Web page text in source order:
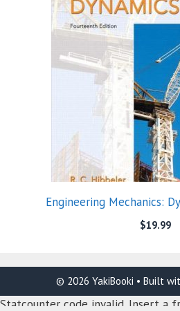
Engineering Mechanics:
$19.99
© 2026 YakiBooki • Built
Statcounter code invalid. Insert a